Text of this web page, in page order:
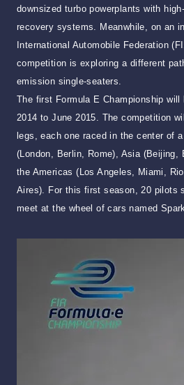
downsized turbo powerplants with
recovery systems. Meanwhile, on an
International Automobile Federation
competition is exploring a different
emission single-seaters.
The first Formula E Championship will
2014 to June 2015. The competition
legs, each one raced in the center of
(London, Berlin, Rome), Asia (Beijing,
the Americas (Los Angeles, Miami,
Aires). For this first season, 20 pilots
meet at the wheel of cars named